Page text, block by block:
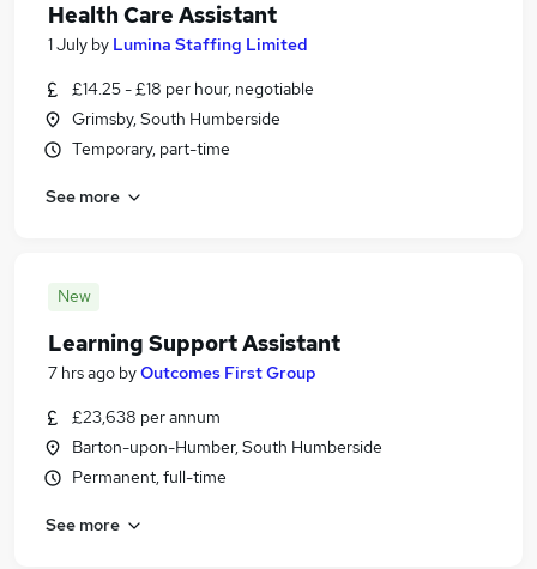
Health Care Assistant
1 July by Lumina Staffing Limited
£14.25 - £18 per hour, negotiable
Grimsby, South Humberside
Temporary, part-time
See more
New
Learning Support Assistant
7 hrs ago byOutcomes First Group
£23,638 per annum
Barton-upon-Humber, South Humberside
Permanent, full-time
See more